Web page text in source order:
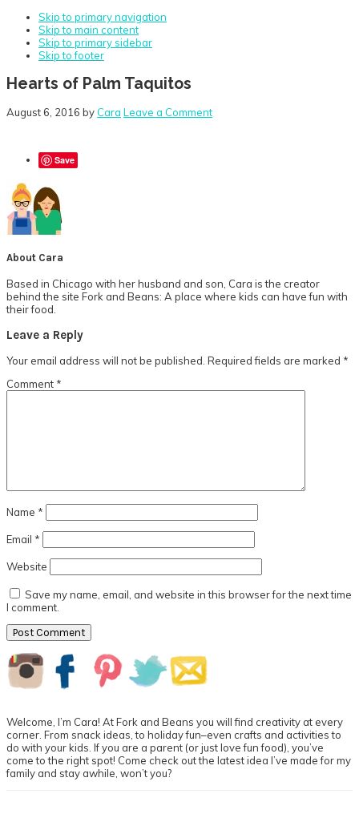
Skip to primary navigation
Skip to main content
Skip to primary sidebar
Skip to footer
Hearts of Palm Taquitos
August 6, 2016 by Cara Leave a Comment
Save
About Cara
Based in Chicago with her husband and son, Cara is the creator
behind the site Fork and Beans: A place where kids can have fun with
their food.
Reader
Interactions
Leave a Reply
Your email address will not be published. Required fields are marked *
Comment *
Name *
Email *
Website
Save my name, email, and website in this browser for the next time
I comment.
Primary
Sidebar
Welcome, I’m Cara! At Fork and Beans you will find creativity at every
corner. From snack ideas, to holiday fun–even crafts and activities to
do with your kids. If you are a parent (or just love fun food), you’ve
come to the right spot! Come check out the latest idea I’ve made for my
family and stay awhile, won’t you?